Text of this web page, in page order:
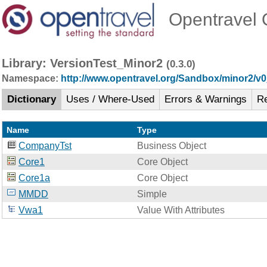
Opentravel
Library: VersionTest_Minor2 (0.3.0)
Namespace: http://www.opentravel.org/Sandbox/minor2/
Dictionary Uses / Where-Used Errors & Warnings
Name Type
CompanyTst
Business Object
Core1
Core Object
Core1a
Core Object
MMDD
Simple
Vwa1
Value With Attributes